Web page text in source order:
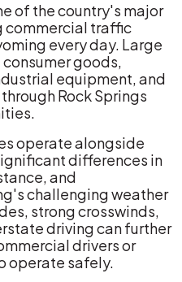
of the country's major
commercial traffic
every day. Large
goods,
equipment, and
Rock Springs
operate alongside
differences in
and
challenging weather
strong crosswinds,
driving can further
drivers or
operate safely.